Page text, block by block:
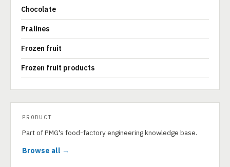
Chocolate
Pralines
Frozen fruit
Frozen fruit products
PRODUCT
Part of PMG's food-factory engineering knowledge base.
Browse all →